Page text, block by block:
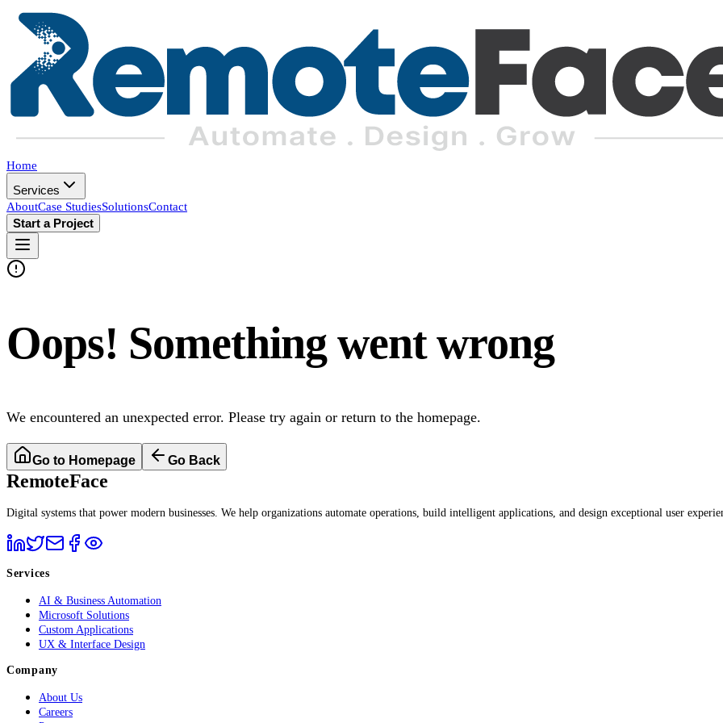
Home
Services
AboutCase StudiesSolutionsContact
Start a Project
Oops! Something went wrong
We encountered an unexpected error. Please try again or return to the homepage.
Go to Homepage Go Back
RemoteFace
Digital systems that power modern businesses. We help organizations automate operations, build intelligent applications, and design exceptional user
Services
AI & Business Automation
Microsoft Solutions
Custom Applications
UX & Interface Design
Company
About Us
Careers